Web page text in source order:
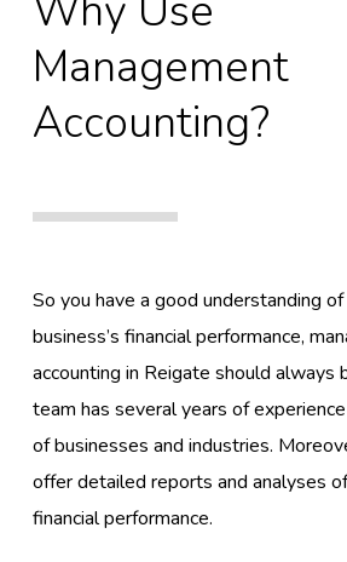
Management
Accounting?
So you have a good understanding
business’s financial performance,
accounting in Reigate should always
team has several years of
of businesses and industries.
offer detailed reports and analyses
financial performance.